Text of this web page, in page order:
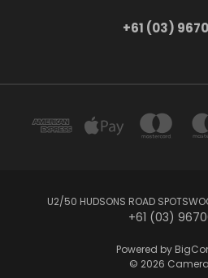
+61 (03)
U2/50 HUDSONS ROAD
+61 (03)
Powered by
© 2026